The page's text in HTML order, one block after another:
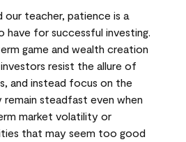
our teacher, patience is a
for successful investing.
game and wealth creation
resist the allure of
and instead focus on the
remain steadfast even when
market volatility or
that may seem too good